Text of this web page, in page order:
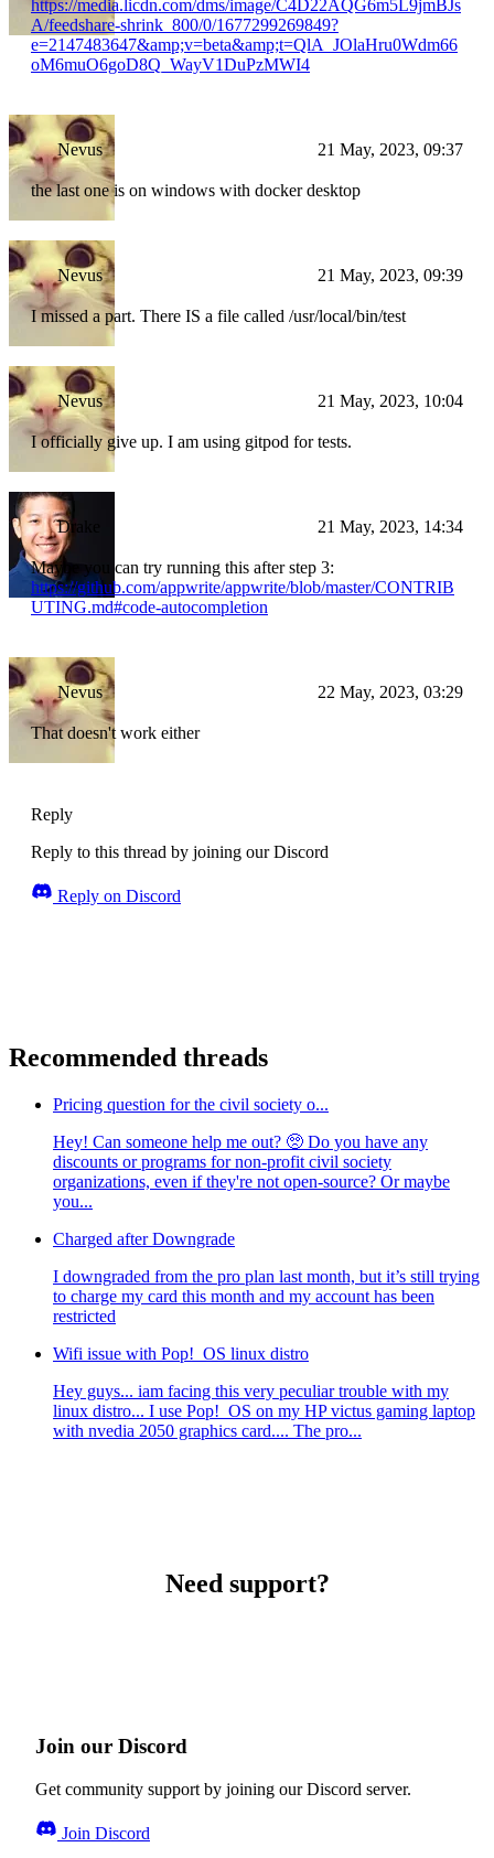
https://media.licdn.com/dms/image/C4D22AQG6m5L9jmBJs
A/feedshare-shrink_800/0/1677299269849?
e=2147483647&amp;v=beta&amp;t=QlA_JOlaHru0Wdm66
oM6muO6goD8Q_WayV1DuPzMWI4
Nevus 21 May, 2023, 09:37
the last one is on windows with docker desktop
Nevus 21 May, 2023, 09:39
I missed a part. There IS a file called /usr/local/bin/test
Nevus 21 May, 2023, 10:04
I officially give up. I am using gitpod for tests.
Drake 21 May, 2023, 14:34
Maybe you can try running this after step 3:
https://github.com/appwrite/appwrite/blob/master/CONTRIB
UTING.md#code-autocompletion
Nevus 22 May, 2023, 03:29
That doesn't work either
Reply
Reply to this thread by joining our Discord
Reply on Discord
Recommended threads
Pricing question for the civil society o...
Hey! Can someone help me out? 🥺 Do you have any
discounts or programs for non-profit civil society
organizations, even if they're not open-source? Or maybe
you...
Charged after Downgrade
I downgraded from the pro plan last month, but it’s still trying
to charge my card this month and my account has been
restricted
Wifi issue with Pop!_OS linux distro
Hey guys... iam facing this very peculiar trouble with my
linux distro... I use Pop!_OS on my HP victus gaming laptop
with nvedia 2050 graphics card.... The pro...
Need support?
Join our Discord
Get community support by joining our Discord server.
Join Discord